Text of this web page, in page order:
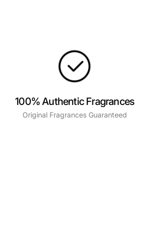
100% Authentic Fragrances
Original Fragrances Guaranteed